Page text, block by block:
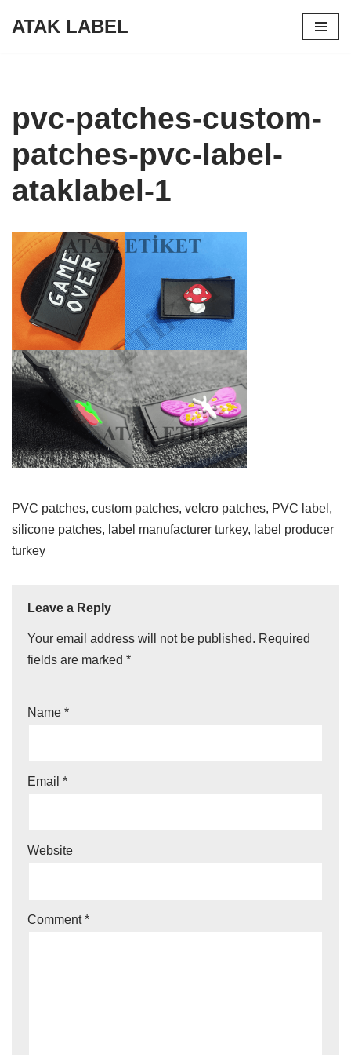
ATAK LABEL
pvc-patches-custom-
patches-pvc-label-
ataklabel-1
PVC patches, custom patches, velcro patches, PVC label,
silicone patches, label manufacturer turkey, label producer
turkey
Leave a Reply
Your email address will not be published. Required
fields are marked *
Name *
Email *
Website
Comment*